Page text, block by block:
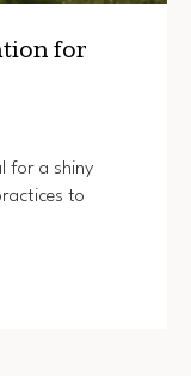
for
for a shiny
to